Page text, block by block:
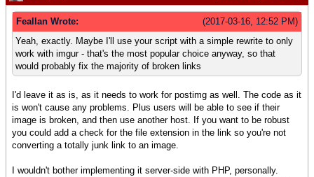
(2017-03-16, 12:52 PM)
Feallan Wrote:
Yeah, exactly. Maybe I'll use your script with a simple rewrite to only
work with imgur - that's the most popular choice anyway, so that
would probably fix the majority of broken links
I'd leave it as is, as it needs to work for postimg as well. The code as it
is won't cause any problems. Plus users will be able to see if their
image is broken, and then use another host. If you want to be robust
you could add a check for the file extension in the link so you're not
converting a totally junk link to an image.
I wouldn't bother implementing it server-side with PHP, personally.